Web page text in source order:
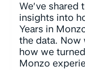
We’ve shared
insights into
Years in
the data. Now
how we
Monzo